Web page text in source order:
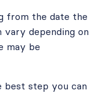
from the date the
depending on
may be
best step you can